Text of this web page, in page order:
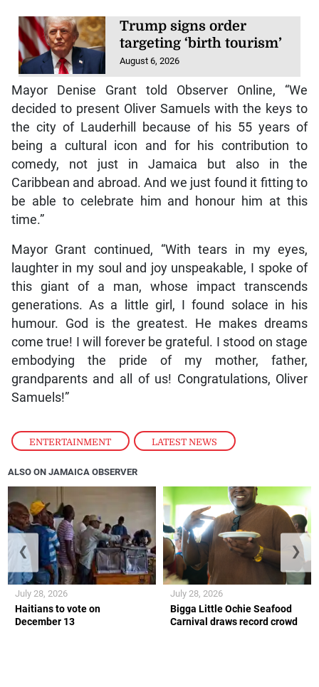
ENTERTAINMENT , LATEST NEWS
Trump signs order
targeting ‘birth tourism’
August 6, 2026
Mayor Denise Grant told Observer Online, “We
decided to present Oliver Samuels with the keys to
the city of Lauderhill because of his 55 years of
being a cultural icon and for his contribution to
comedy, not just in Jamaica but also in the
Caribbean and abroad. And we just found it fitting to
be able to celebrate him and honour him at this
time.”
Mayor Grant continued, “With tears in my eyes,
laughter in my soul and joy unspeakable, I spoke of
this giant of a man, whose impact transcends
generations. As a little girl, I found solace in his
humour. God is the greatest. He makes dreams
come true! I will forever be grateful. I stood on stage
embodying the pride of my mother, father,
grandparents and all of us! Congratulations, Oliver
Samuels!”
ALSO ON JAMAICA OBSERVER
Haitians to vote on
December 13
July 28, 2026
Bigga Little Ochie Seafood
Carnival draws record crowd
July 28, 2026
❮ ❯